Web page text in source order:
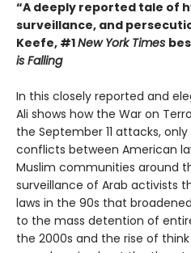
“A deeply reported tale of
surveillance, and
Keefe, #1New York Times
is Falling
In this closely reported and
Ali shows how the War on
the September 11 attacks,
conflicts between American
Muslim communities around
surveillance of Arab activists
laws in the 90s that
to the mass detention of
the 2000s and the rise of